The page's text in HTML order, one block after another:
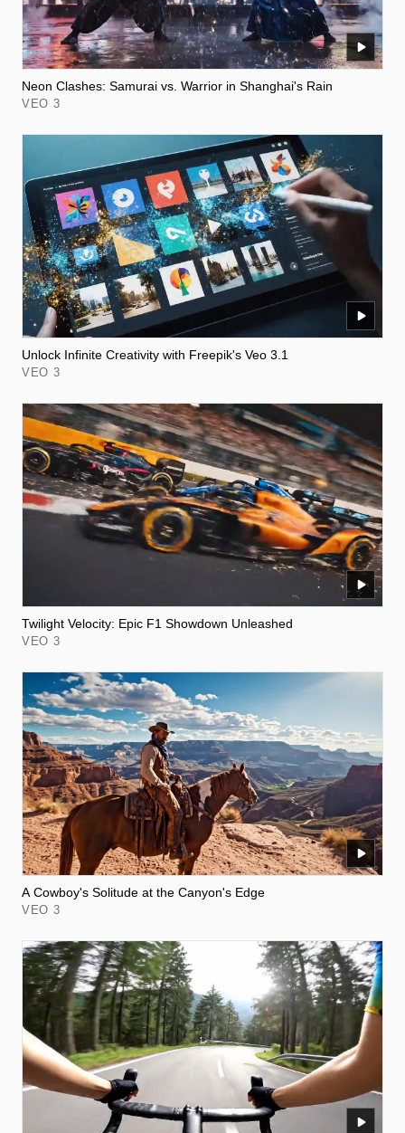
Neon Clashes: Samurai vs. Warrior in Shanghai's Rain
VEO 3
Unlock Infinite Creativity with Freepik's Veo 3.1
VEO 3
Twilight Velocity: Epic F1 Showdown Unleashed
VEO 3
A Cowboy's Solitude at the Canyon's Edge
VEO 3